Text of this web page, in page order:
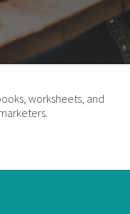
worksheets, and